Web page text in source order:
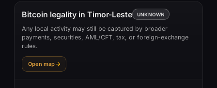
Bitcoin legality in Timor-Leste UNKNOWN
Any local activity may still be captured by broader
payments, securities, AML/CFT, tax, or foreign-exchange
rules.
Open map